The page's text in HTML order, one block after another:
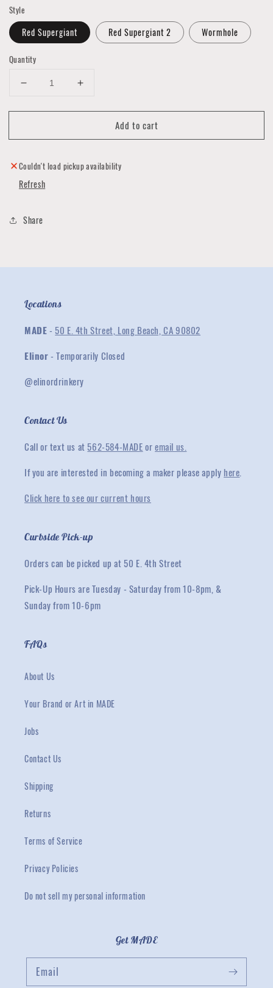
Style
Red Supergiant Red Supergiant 2 Wormhole
Quantity
Decrease
for
Earrings
Increase
for
Celestial
Earrings
Add to cart
Couldn't load pickup availability
Refresh
Share
Locations
MADE- 50 E. 4th Street, Long Beach, CA 90802
Elinor- Temporarily Closed
@elinordrinkery
Contact Us
Call or text us at 562-584-MADEoremail us.
If you are interested in becoming a maker please apply here.
Click here to see our current hours
Curbside Pick-up
Orders can be picked up at 50 E. 4th Street
Pick-Up Hours are Tuesday - Saturday from 10-8pm, &
Sunday from 10-6pm
FAQs
About Us
Your Brand or Art in MADE
Jobs
Contact Us
Shipping
Returns
Terms of Service
Privacy Policies
Do not sell my personal information
Get MADE
Email